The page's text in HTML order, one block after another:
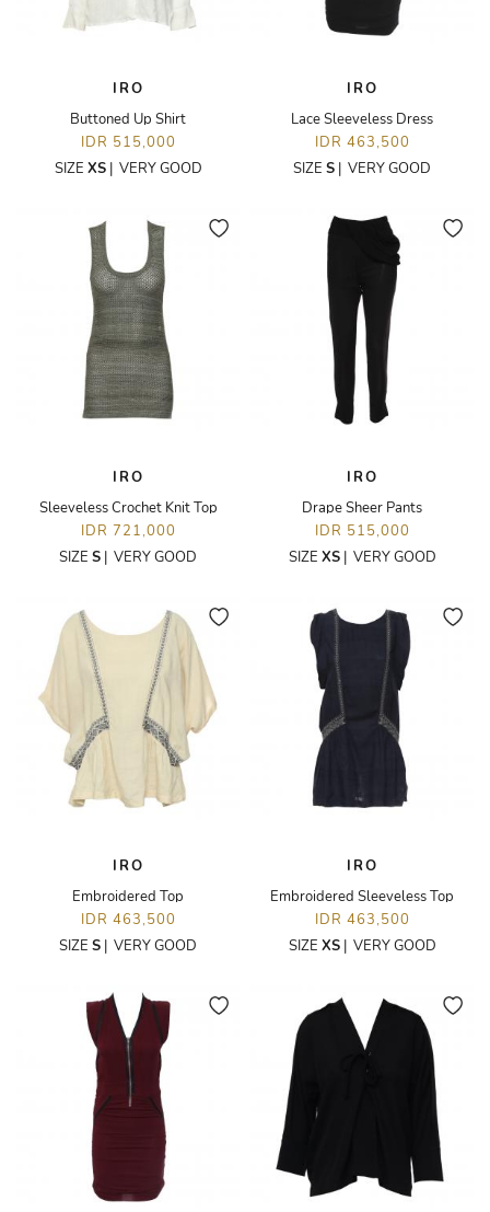
IRO
Buttoned Up Shirt
IDR 515,000
SIZE XS| VERY GOOD
IRO
Lace Sleeveless Dress
IDR 463,500
SIZE S | VERY GOOD
IRO
Sleeveless Crochet Knit Top
IDR 721,000
SIZE S | VERY GOOD
IRO
Drape Sheer Pants
IDR 515,000
SIZE XS| VERY GOOD
IRO
Embroidered Top
IDR 463,500
SIZE S | VERY GOOD
IRO
Embroidered Sleeveless Top
IDR 463,500
SIZE XS| VERY GOOD